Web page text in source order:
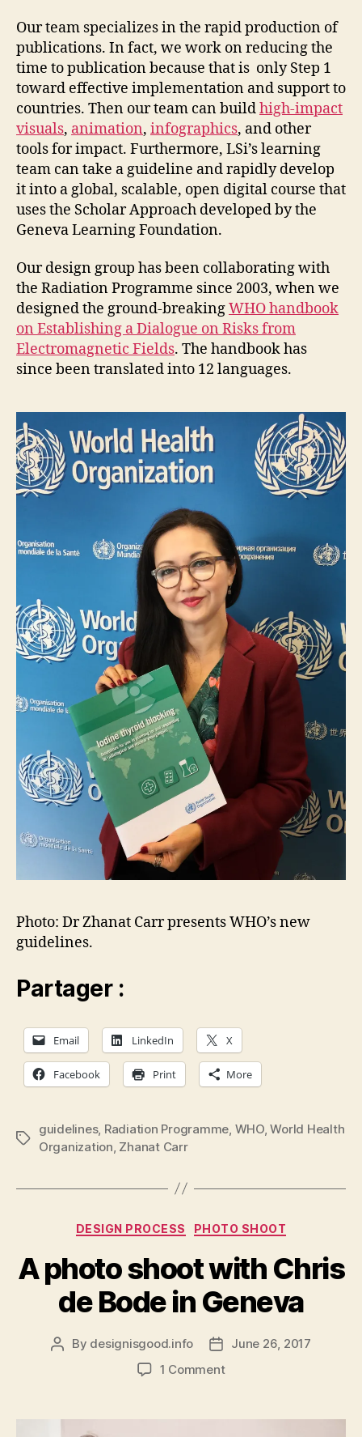
Our team specializes in the rapid production of
publications. In fact, we work on reducing the
time to publication because that is only Step 1
toward effective implementation and support to
countries. Then our team can buildhigh-impact
visuals, animation, infographics, and other
tools for impact. Furthermore, LSi’s learning
team can take a guideline and rapidly develop
it into a global, scalable, open digital course that
uses the Scholar Approach developed by the
Geneva Learning Foundation.
Our design group has been collaborating with
the Radiation Programme since 2003, when we
designed the ground-breakingWHO handbook
on Establishing a Dialogue on Risks from
Electromagnetic Fields. The handbook has
since been translated into 12 languages.
Photo: Dr Zhanat Carr presents WHO’s new
guidelines.
Partager :
Email LinkedIn X
Facebook Print More
Tags
guidelines, Radiation Programme WHO,World Health
Organization Zhanat Carr
Categories
DESIGN PROCESS PHOTO SHOOT
A photo shoot with Chris
de Bode in Geneva
Post
By designisgood.info
Post
date
June 26, 2017
1 Commenton